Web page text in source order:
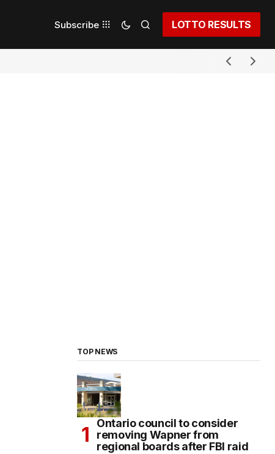
Subscribe LOTTO RESULTS
TOP NEWS
Ontario council to consider
removing Wapner from
regional boards after FBI raid